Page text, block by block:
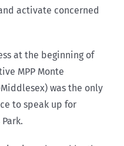
activate concerned
at the beginning of
MPP Monte
was the only
to speak up for